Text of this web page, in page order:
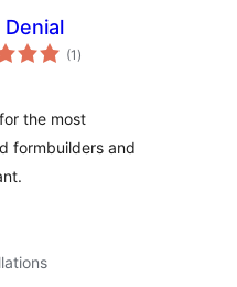
Denial
(1 total
ratings
)
the most
formbuilders and